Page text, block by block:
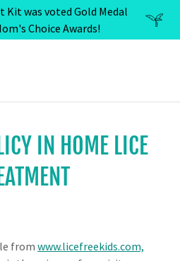
Kit was voted Gold Medal
Choice Awards!
IN HOME LICE
from www.licefreekids.com,